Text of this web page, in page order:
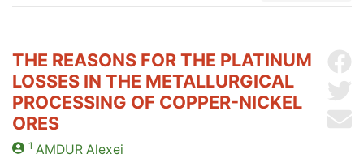
THE REASONS FOR THE PLATINUM
LOSSES IN THE METALLURGICAL
PROCESSING OF COPPER-NICKEL
ORES
1 AMDUR Alexei